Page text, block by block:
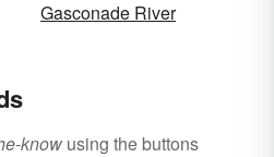
Gasconade River
know using the buttons